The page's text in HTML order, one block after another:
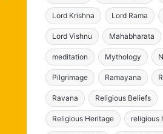
Lord Krishna Lord Rama
Lord Vishnu Mahabharata
meditation Mythology
Pilgrimage Ramayana
Ravana Religious Beliefs
Religious Heritage religious